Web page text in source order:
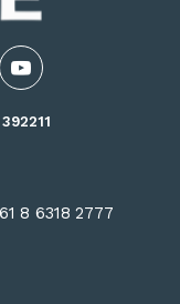
YouTube
392211
8 6318 2777